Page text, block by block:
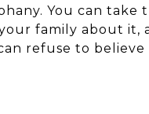
You can take
family about it,
refuse to believe